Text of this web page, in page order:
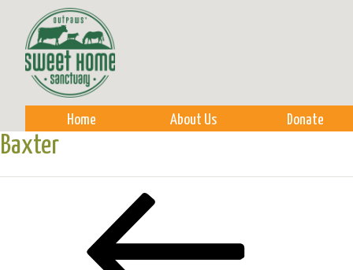
Home About Us Donate
Baxter